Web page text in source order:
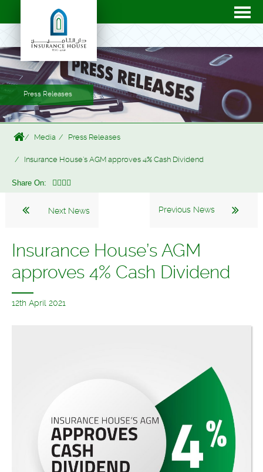
Press Releases
Media Press Releases
Insurance House’s AGM approves 4% Cash Dividend
Share On:
Next News Previous News
Insurance House’s AGM
approves 4% Cash Dividend
12th April 2021